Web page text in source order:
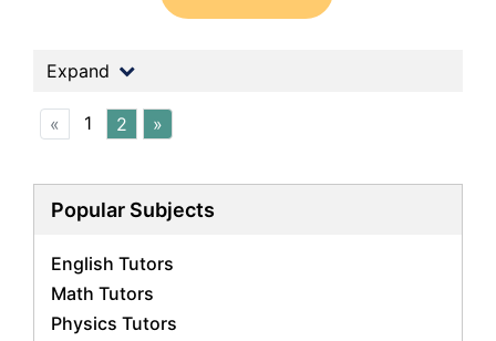
Expand
« 1 2 »
Popular Subjects
English Tutors
Math Tutors
Physics Tutors